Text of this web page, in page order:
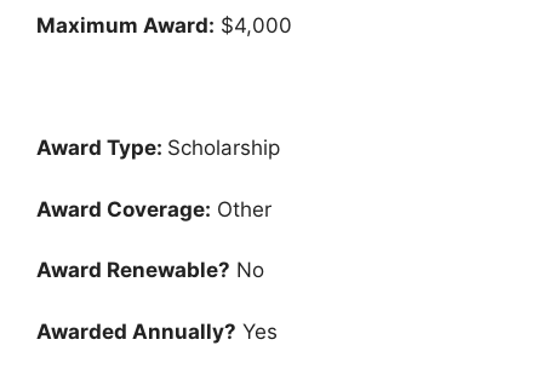
Maximum Award: $4,000
Award Type: Scholarship
Award Coverage: Other
Award Renewable? No
Awarded Annually? Yes